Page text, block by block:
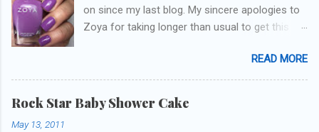
on since my last blog. My sincere apologies to
Zoya for taking longer than usual to get this
update but y'all don't care about that, that's
what Snapchat/Instagram/Twitter is for ;) let's
get to these polishes! Which one do you think I
chose to swatch last and wear for the
READ MORE
Rock Star Baby Shower Cake
May 13, 2011